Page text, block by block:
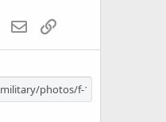
WhatsApp
EmailLink